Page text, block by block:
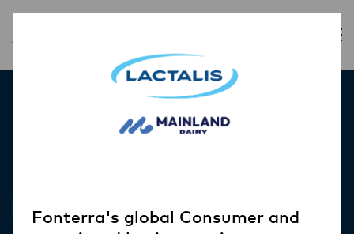
Fonterra's global Consumer and